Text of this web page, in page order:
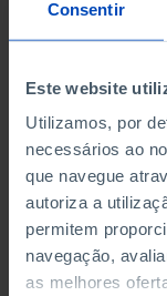
Consentir
Este website
Utilizamos, por
necessários ao
que navegue
autoriza a
permitem
navegação,
as melhores
PERSONNEL
THE
Non financial
PERSONNEL
THE
Non financial
TURNOVER OF THE
MAJOR
MUNICIPALITY (%)
Non financial
TURNOVER OF THE
MAJOR
MUNICIPALITY (%)
Non financial